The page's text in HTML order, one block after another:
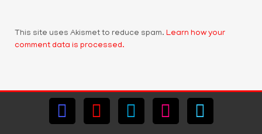
This site uses Akismet to reduce spam. Learn how your
comment data is processed.